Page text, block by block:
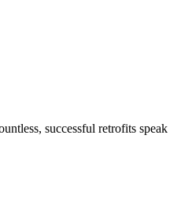
successful retrofits speak